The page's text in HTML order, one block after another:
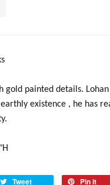
gold painted details.
existence , he has
Tweet Pin it